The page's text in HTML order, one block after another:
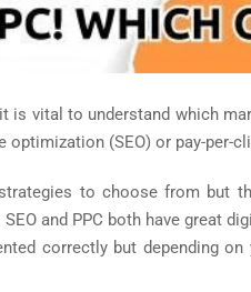
is vital to understand which
optimization (SEO) or pay-per-
to choose from but
and PPC both have great
correctly but depending